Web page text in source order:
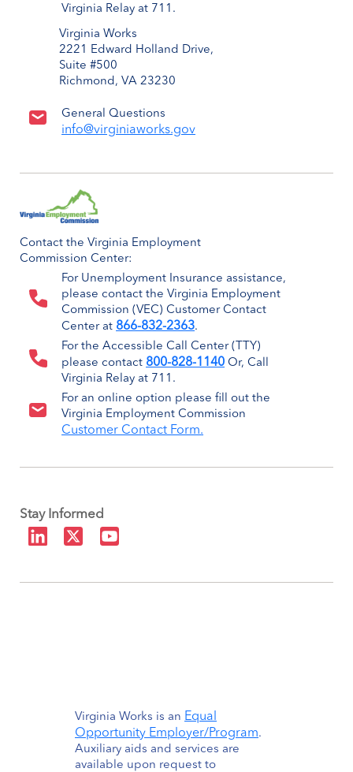
Virginia Relay at 711.
Virginia Works
2221 Edward Holland Drive,
Suite #500
Richmond, VA 23230
General Questions
info@virginiaworks.gov
Contact the Virginia Employment
Commission Center:
For Unemployment Insurance assistance,
please contact the Virginia Employment
Commission (VEC) Customer Contact
Center at 866-832-2363.
For the Accessible Call Center (TTY)
please contact 800-828-1140 Or, Call
Virginia Relay at 711.
For an online option please fill out the
Virginia Employment Commission
Customer Contact Form.
Stay Informed
Virginia Works is an Equal
Opportunity Employer/Program.
Auxiliary aids and services are
available upon request to